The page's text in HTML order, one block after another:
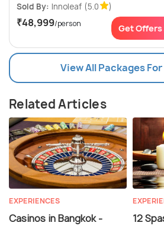
Sold By: Innoleaf (5.0 )
₹48,999/person Get
View All Packages
Related Articles
EXPERIENCES
Casinos in Bangkok -
12